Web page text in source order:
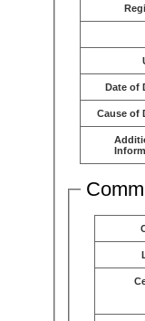
Date of
Cause of